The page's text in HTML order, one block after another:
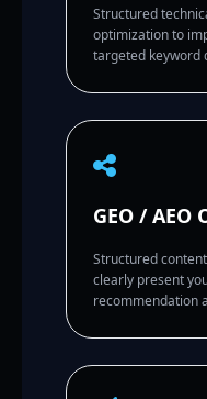
Structured
optimization to
targeted keyword
GEO /
Structured
clearly present
recommendation